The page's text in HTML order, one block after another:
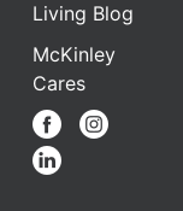
Living Blog
McKinley
Cares